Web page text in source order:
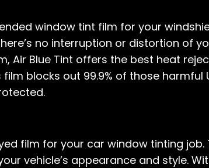
window tint film for your
no interruption or distortion of
Air Blue Tint offers the best heat
blocks out 99.9% of those harmful
film for your car window tinting
vehicle’s appearance and style.